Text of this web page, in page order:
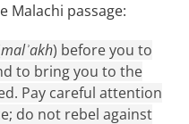
Malachi passage:
malʾakh) before you to
to bring you to the
Pay careful attention
do not rebel against